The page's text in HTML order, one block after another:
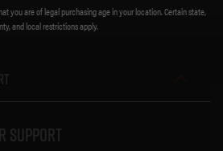
Support
you are of legal purchasing age in your location. Certain state,
and local restrictions apply.